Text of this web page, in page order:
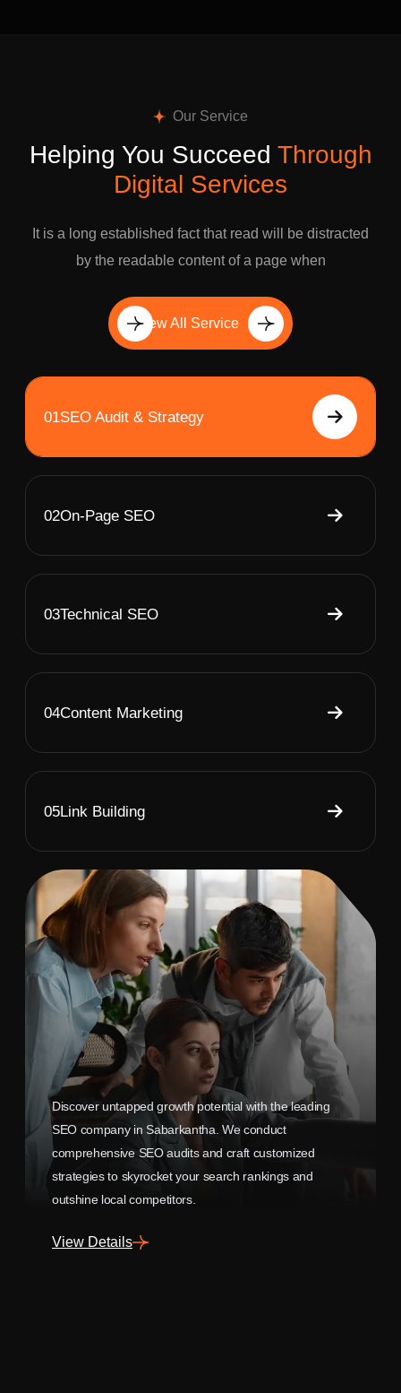
Our Service
Helping You Succeed Through
Digital Services
It is a long established fact that read will be distracted
by the readable content of a page when
View All Service
01SEO Audit & Strategy
02On-Page SEO
03Technical SEO
04Content Marketing
05Link Building
Discover untapped growth potential with the leading
SEO company in Sabarkantha. We conduct
comprehensive SEO audits and craft customized
strategies to skyrocket your search rankings and
outshine local competitors.
View Details